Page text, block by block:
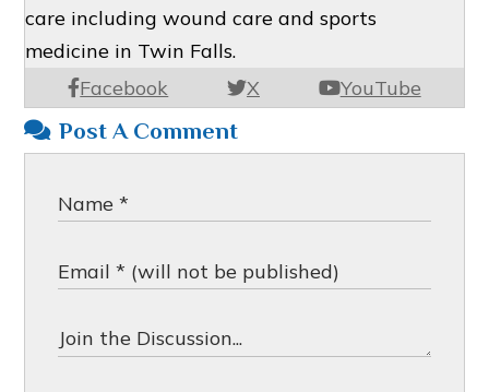
Facebook X YouTube
care including wound care and sports
medicine in Twin Falls.
Post A Comment